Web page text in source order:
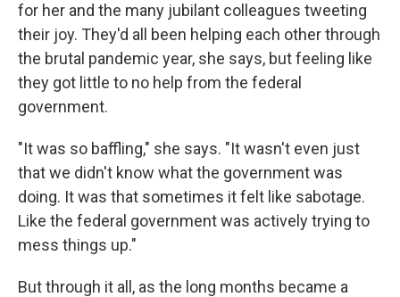
for her and the many jubilant colleagues tweeting
their joy. They'd all been helping each otherthrough
the brutal pandemic year, she says, but feeling like
they got little to no help from the federal
government.
"It was so baffling," she says. "It wasn't even just
that we didn't know what the government was
doing. It was that sometimes it felt like sabotage.
Like the federal government was actively trying to
mess things up."
But through it all, as the long months became a